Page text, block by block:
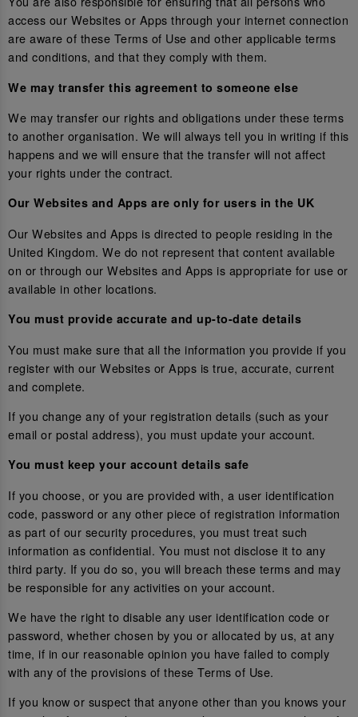
access our Websites or Apps through your internet connection
are aware of these Terms of Use and other applicable terms
and conditions, and that they comply with them.
We may transfer this agreement to someone else
We may transfer our rights and obligations under these terms
to another organisation. We will always tell you in writing if this
happens and we will ensure that the transfer will not affect
your rights under the contract.
Our Websites and Apps are only for users in the UK
Our Websites and Apps is directed to people residing in the
United Kingdom. We do not represent that content available
on or through our Websites and Apps is appropriate for use or
available in other locations.
You must provide accurate and up-to-date details
You must make sure that all the information you provide if you
register with our Websites or Apps is true, accurate, current
and complete.
If you change any of your registration details (such as your
email or postal address), you must update your account.
You must keep your account details safe
If you choose, or you are provided with, a user identification
code, password or any other piece of registration information
as part of our security procedures, you must treat such
information as confidential. You must not disclose it to any
third party. If you do so, you will breach these terms and may
be responsible for any activities on your account.
We have the right to disable any user identification code or
password, whether chosen by you or allocated by us, at any
time, if in our reasonable opinion you have failed to comply
with any of the provisions of these Terms of Use.
If you know or suspect that anyone other than you knows your